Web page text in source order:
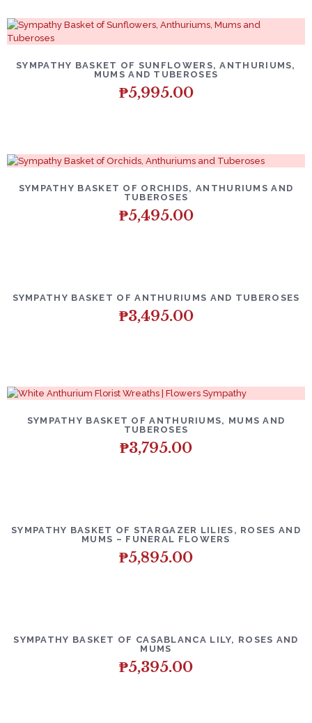
SYMPATHY BASKET OF SUNFLOWERS, ANTHURIUMS,
MUMS AND TUBEROSES
₱5,995.00
SYMPATHY BASKET OF ORCHIDS, ANTHURIUMS AND
TUBEROSES
₱5,495.00
SYMPATHY BASKET OF ANTHURIUMS AND TUBEROSES
₱3,495.00
SYMPATHY BASKET OF ANTHURIUMS, MUMS AND
TUBEROSES
₱3,795.00
SYMPATHY BASKET OF STARGAZER LILIES, ROSES AND
MUMS – FUNERAL FLOWERS
₱5,895.00
SYMPATHY BASKET OF CASABLANCA LILY, ROSES AND
MUMS
₱5,395.00